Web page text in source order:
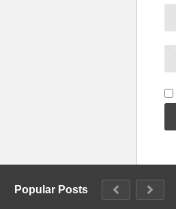
Popular Posts